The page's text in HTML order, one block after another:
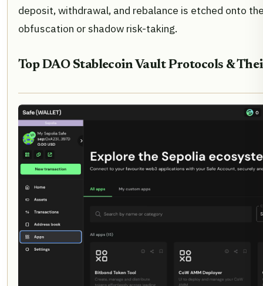
deposit, withdrawal, and rebalance is etched onto
obfuscation or shadow risk-taking.
Top DAO Stablecoin Vault Protocols &